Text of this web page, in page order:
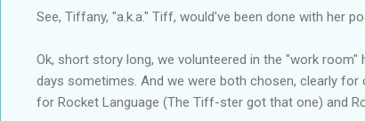
See, Tiffany, "a.k.a." Tiff, would've been done with her
Ok, short story long, we volunteered in the "work
days sometimes. And we were both chosen, clearly
for Rocket Language (The Tiff-ster got that one) and